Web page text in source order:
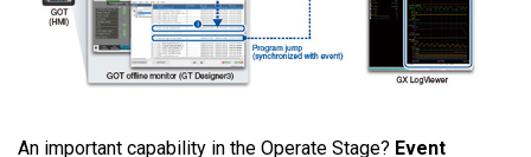
An important capability in the Operate Stage? Event